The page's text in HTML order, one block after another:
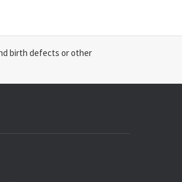
birth defects or other